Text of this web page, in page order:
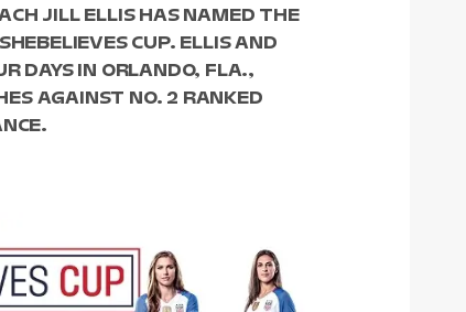
JILL ELLIS HAS NAMED THE
CUP. ELLIS AND
DAYS IN ORLANDO, FLA.,
AGAINST NO. 2 RANKED